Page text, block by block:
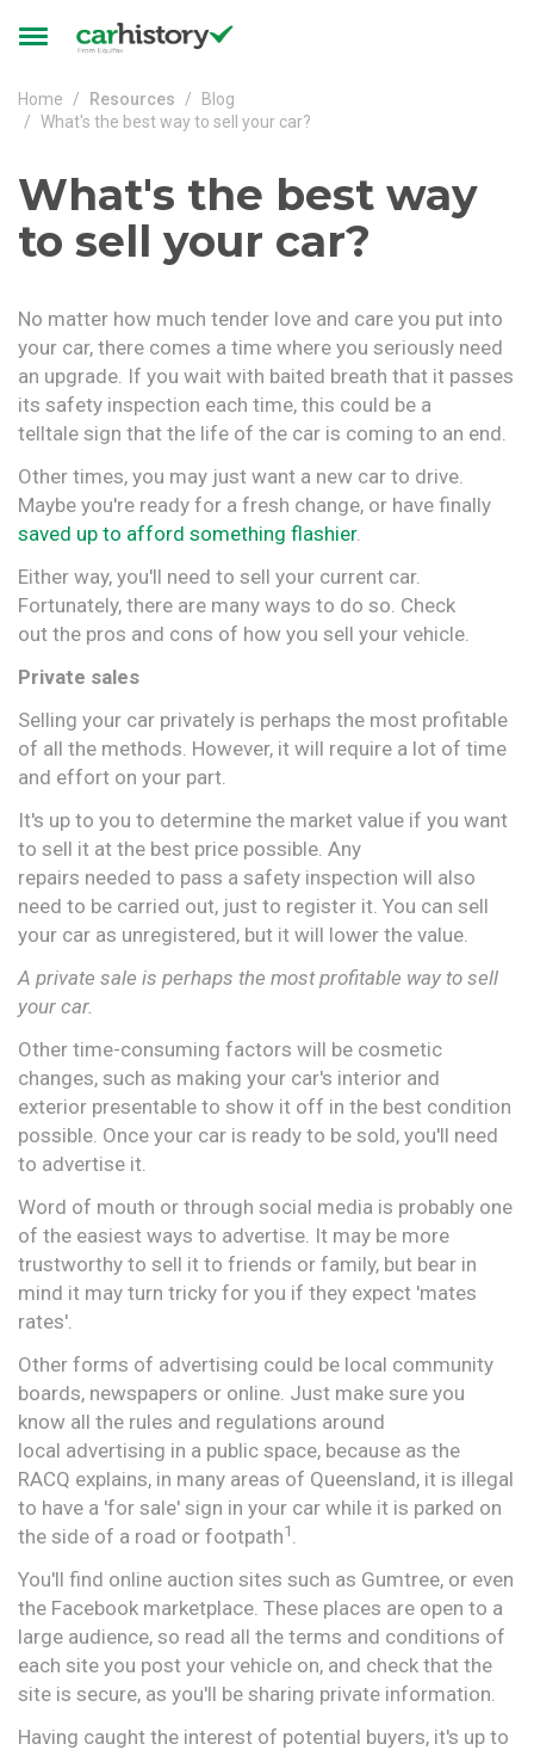
Toggle
Home Resources
Blog
What's the best way to sell your car?
What's the best way
to sell your car?
No matter how much tender love and care you put into
your car, there comes a time where you seriously need
an upgrade. If you wait with baited breath that it passes
its safety inspection each time, this could be a
telltale sign that the life of the car is coming to an end.
Other times, you may just want a new car to drive.
Maybe you're ready for a fresh change, or have finally
saved up to afford something flashier.
Either way, you'll need to sell your current car.
Fortunately, there are many ways to do so. Check
out the pros and cons of how you sell your vehicle.
Private sales
Selling your car privately is perhaps the most profitable
of all the methods. However, it will require a lot of time
and effort on your part.
It's up to you to determine the market value if you want
to sell it at the best price possible. Any
repairs needed to pass a safety inspection will also
need to be carried out, just to register it. You can sell
your car as unregistered, but it will lower the value.
A private sale is perhaps the most profitable way to sell
your car.
Other time-consuming factors will be cosmetic
changes, such as making your car's interior and
exterior presentable to show it off in the best condition
possible. Once your car is ready to be sold, you'll need
to advertise it.
Word of mouth or through social media is probably one
of the easiest ways to advertise. It may be more
trustworthy to sell it to friends or family, but bear in
mind it may turn tricky for you if they expect 'mates
rates'.
Other forms of advertising could be local community
boards, newspapers or online. Just make sure you
know all the rules and regulations around
local advertising in a public space, because as the
RACQ explains, in many areas of Queensland, it is illegal
to have a 'for sale' sign in your car while it is parked on
the side of a road or footpath1 .
You'll find online auction sites such as Gumtree, or even
the Facebook marketplace. These places are open to a
large audience, so read all the terms and conditions of
each site you post your vehicle on, and check that the
site is secure, as you'll be sharing private information.
Having caught the interest of potential buyers, it's up to